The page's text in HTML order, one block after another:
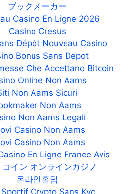
ブックメーカー
Casino En Ligne 2026
Casino Cresus
Dépôt Nouveau Casino
Bonus Sans Depot
Che Accettano Bitcoin
Online Non Aams
Non Aams Sicuri
Non Aams
Non Aams Legali
Casino Non Aams
Casino Non Aams
En Ligne France Avis
コイン オンラインカジノ
온라인홀덤
Sportif Crypto Sans Kyc